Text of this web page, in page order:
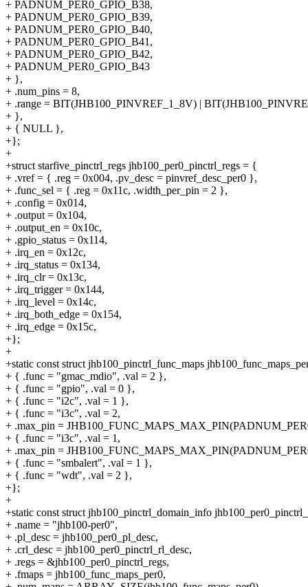
+ PADNUM_PER0_GPIO_B38,
+ PADNUM_PER0_GPIO_B39,
+ PADNUM_PER0_GPIO_B40,
+ PADNUM_PER0_GPIO_B41,
+ PADNUM_PER0_GPIO_B42,
+ PADNUM_PER0_GPIO_B43
+ },
+ .num_pins = 8,
+ .range = BIT(JHB100_PINVREF_1_8V) |
+ },
+ { NULL },
+};
+
+struct starfive_pinctrl_regs jhb100_per0_pinctrl_regs = {
+ .vref = { .reg = 0x004, .pv_desc = pinvref_desc_per0 },
+ .func_sel = { .reg = 0x11c, .width_per_pin = 2 },
+ .config = 0x014,
+ .output = 0x104,
+ .output_en = 0x10c,
+ .gpio_status = 0x114,
+ .irq_en = 0x12c,
+ .irq_status = 0x134,
+ .irq_clr = 0x13c,
+ .irq_trigger = 0x144,
+ .irq_level = 0x14c,
+ .irq_both_edge = 0x154,
+ .irq_edge = 0x15c,
+};
+
+static const struct jhb100_pinctrl_func_maps
+ { .func = "gmac_mdio", .val = 2 },
+ { .func = "gpio", .val = 0 },
+ { .func = "i2c", .val = 1 },
+ { .func = "i3c", .val = 2,
+ .max_pin =
+ { .func = "i3c", .val = 1,
+ .max_pin =
+ { .func = "smbalert", .val = 1 },
+ { .func = "wdt", .val = 2 },
+};
+
+static const struct jhb100_pinctrl_domain_info
+ .name = "jhb100-per0",
+ .pl_desc = jhb100_per0_pl_desc,
+ .crl_desc = jhb100_per0_pinctrl_rl_desc,
+ .regs = &jhb100_per0_pinctrl_regs,
+ .fmaps = jhb100_func_maps_per0,